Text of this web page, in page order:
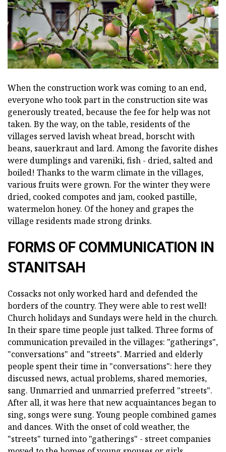
When the construction work was coming to an end,
everyone who took part in the construction site was
generously treated, because the fee for help was not
taken. By the way, on the table, residents of the
villages served lavish wheat bread, borscht with
beans, sauerkraut and lard. Among the favorite dishes
were dumplings and vareniki, fish - dried, salted and
boiled! Thanks to the warm climate in the villages,
various fruits were grown. For the winter they were
dried, cooked compotes and jam, cooked pastille,
watermelon honey. Of the honey and grapes the
village residents made strong drinks.
FORMS OF COMMUNICATION IN
STANITSAH
Cossacks not only worked hard and defended the
borders of the country. They were able to rest well!
Church holidays and Sundays were held in the church.
In their spare time people just talked. Three forms of
communication prevailed in the villages: "gatherings",
"conversations" and "streets". Married and elderly
people spent their time in "conversations": here they
discussed news, actual problems, shared memories,
sang. Unmarried and unmarried preferred "streets".
After all, it was here that new acquaintances began to
sing, songs were sung. Young people combined games
and dances. With the onset of cold weather, the
"streets" turned into "gatherings" - street companies